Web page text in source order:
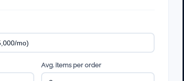
Avg. items per order